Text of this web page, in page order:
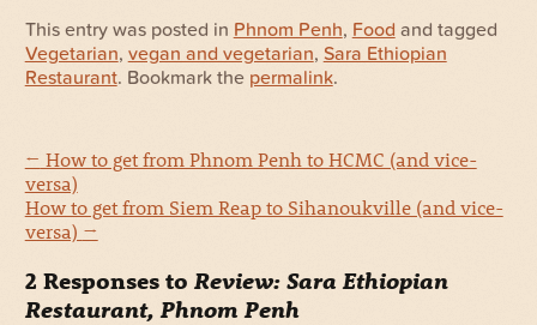
This entry was posted in Phnom Penh, Food and tagged
Vegetarian, vegan and vegetarian, Sara Ethiopian
Restaurant. Bookmark the permalink.
← How to get from Phnom Penh to HCMC (and vice-
versa)
How to get from Siem Reap to Sihanoukville (and vice-
versa) →
2 Responses to Review: Sara Ethiopian
Restaurant, Phnom Penh